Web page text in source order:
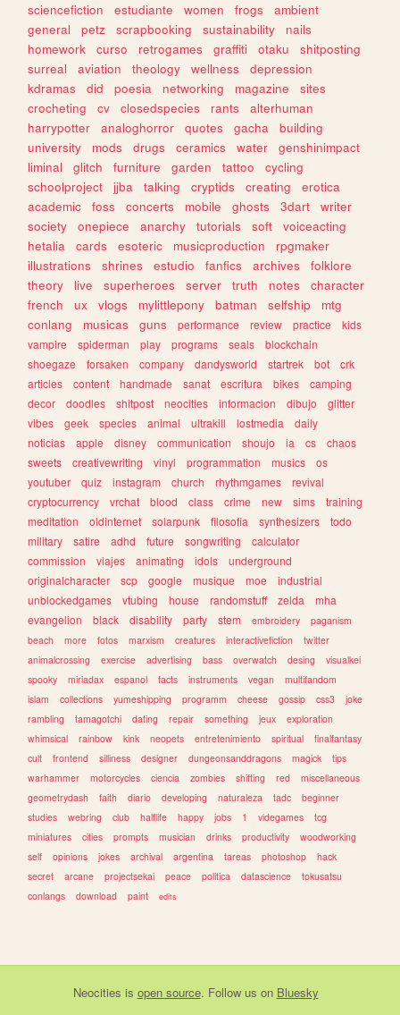
sciencefiction
estudiante women frogs
ambient
general
petz scrapbooking sustainability
nails
homework
curso retrogames graffiti otaku
shitposting
surreal
aviation theology wellness
depression
kdramas
did poesia networking magazine
sites
crocheting
cv closedspecies rants
alterhuman
harrypotter
analoghorror quotes gacha
building
university
mods drugs ceramics water
genshinimpact
liminal
glitch furniture garden tattoo
cycling
schoolproject
jjba talking cryptids creating
erotica
academic
foss concerts mobile ghosts 3dart
writer
society
onepiece anarchy tutorials soft
voiceacting
hetalia
cards esoteric musicproduction
rpgmaker
illustrations
shrines estudio fanfics archives
folklore
theory
live superheroes server truth notes
character
french
ux vlogs mylittlepony batman selfship
mtg
conlang
musicas guns performance review practice
kids
vampire
spiderman play programs seals
blockchain
shoegaze
forsaken company dandysworld startrek bot
crk
articles
content handmade sanat escritura bikes
camping
decor
doodles shitpost neocities informacion dibujo
glitter
vibes
geek species animal ultrakill lostmedia
daily
noticias
apple disney communication shoujo ia cs
chaos
sweets
creativewriting vinyl programmation musics
os
youtuber
quiz instagram church rhythmgames
revival
cryptocurrency
vrchat blood class crime new sims
training
meditation
oldinternet solarpunk filosofia synthesizers
todo
military
satire adhd future songwriting
calculator
commission
viajes animating idols
underground
originalcharacter
scp google musique moe
industrial
unblockedgames
vtubing house randomstuff zelda
mha
evangelion
black disability party stem embroidery
paganism
beach
more fotos marxism creatures interactivefiction
twitter
animalcrossing
exercise advertising bass overwatch desing
visualkei
spooky
miriadax espanol facts instruments vegan
multifandom
islam
collections yumeshipping programm cheese gossip css3
joke
rambling
tamagotchi dating repair something jeux
exploration
whimsical
rainbow kink neopets entretenimiento spiritual
finalfantasy
cult
frontend silliness designer dungeonsanddragons magick
tips
warhammer
motorcycles ciencia zombies shifting red
miscellaneous
geometrydash
faith diario developing naturaleza tadc
beginner
studies
webring club halflife happy jobs 1 videgames
tcg
miniatures
cities prompts musician drinks productivity
woodworking
self
opinions jokes archival argentina tareas photoshop
hack
secret
arcane projectsekai peace politica datascience
tokusatsu
conlangs
download paint edits
Neocities is open source. Follow us on Bluesky